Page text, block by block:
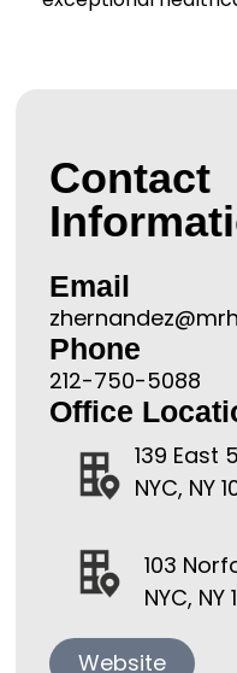
Contact
Email
Phone
212-750-5088
Office
139 East
NYC, NY
103
NYC, NY
Website